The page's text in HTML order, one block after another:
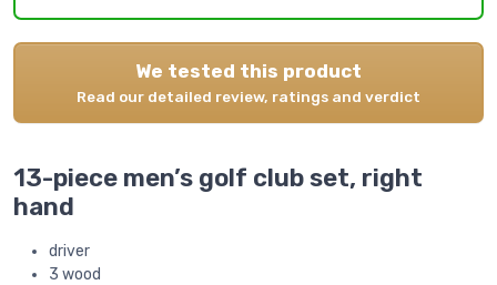
We tested this product
Read our detailed review, ratings and verdict
13-piece men’s golf club set, right
hand
driver
3 wood